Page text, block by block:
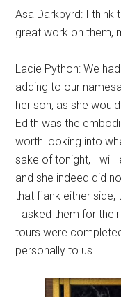
Asa Darkbyrd: I think
great work on them,
Lacie Python: We
adding to our
her son, as she
Edith was the
worth looking into
sake of tonight, I will
and she indeed did
that flank either side,
I asked them for
tours were
personally to us.